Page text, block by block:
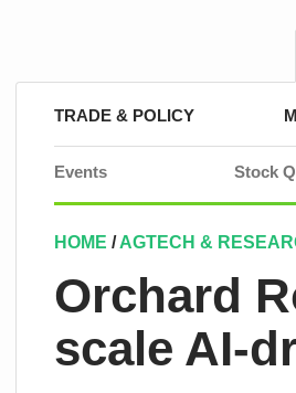
TRADE & POLICY
Events Stock
HOME /AGTECH &
Orchard
scale AI-